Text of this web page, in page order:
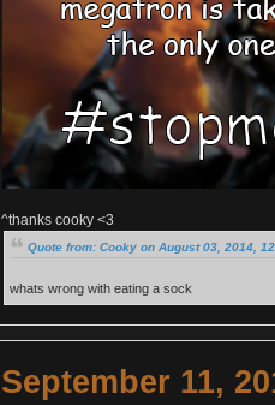
^thanks cooky <3
Quote from: Cooky on August 03, 2014,
whats wrong with eating a sock
September 11,